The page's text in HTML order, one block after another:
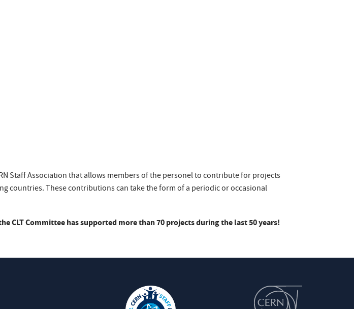
Staff Association that allows members of the personel to contribute for projects
countries. These contributions can take the form of a periodic or occasional
CLT Committee has supported more than 70 projects during the last 50 years!